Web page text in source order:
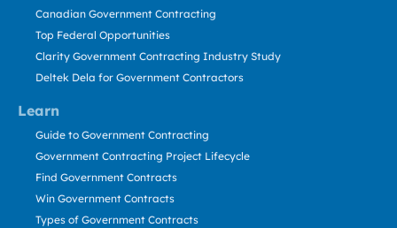
Learn
Canadian Government Contracting
Top Federal Opportunities
Clarity Government Contracting Industry Study
Deltek Dela for Government Contractors
Guide to Government Contracting
Government Contracting Project Lifecycle
Find Government Contracts
Win Government Contracts
Types of Government Contracts